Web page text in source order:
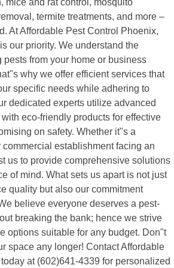
termite treatments, and more –
At Affordable Pest Control Phoenix,
our priority. We understand the
from your home or business
why we offer efficient services that
specific needs while adhering to
dedicated experts utilize advanced
eco-friendly products for effective
on safety. Whether it"s a
establishment facing an
us to provide comprehensive solutions
of mind. What sets us apart is not just
quality but also our commitment
believe everyone deserves a pest-
breaking the bank; hence we strive
options suitable for any budget. Don"t
space any longer! Contact Affordable
at (602)641-4339 for personalized